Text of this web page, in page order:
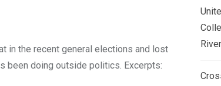
in the recent general elections and lost
been doing outside politics. Excerpts:
River